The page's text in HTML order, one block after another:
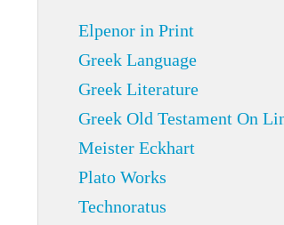
Elpenor in Print
Greek Language
Greek Literature
Greek Old Testament On
Meister Eckhart
Plato Works
Technoratus